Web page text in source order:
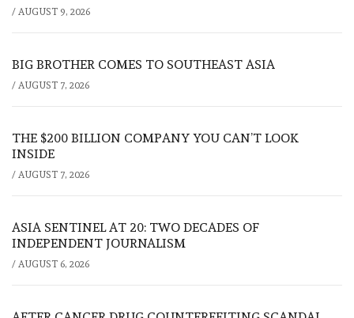
/ AUGUST 9, 2026
BIG BROTHER COMES TO SOUTHEAST ASIA
/ AUGUST 7, 2026
THE $200 BILLION COMPANY YOU CAN’T LOOK
INSIDE
/ AUGUST 7, 2026
ASIA SENTINEL AT 20: TWO DECADES OF
INDEPENDENT JOURNALISM
/ AUGUST 6, 2026